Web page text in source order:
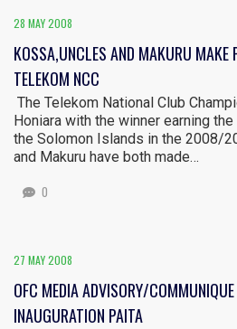
28 MAY 2008
KOSSA,UNCLES AND MAKURU MAKE
TELEKOM NCC
The Telekom National Club
Honiara with the winner earning
the Solomon Islands in the 2008/
and Makuru have both made…
0
27 MAY 2008
OFC MEDIA ADVISORY/
INAUGURATION PAITA